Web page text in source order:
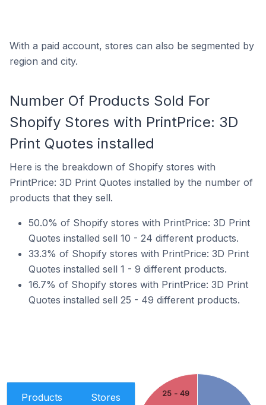
With a paid account, stores can also be segmented by
region and city.
Number Of Products Sold For
Shopify Stores with PrintPrice: 3D
Print Quotes installed
Here is the breakdown of Shopify stores with
PrintPrice: 3D Print Quotes installed by the number of
products that they sell.
50.0% of Shopify stores with PrintPrice: 3D Print
Quotes installed sell 10 - 24 different products.
33.3% of Shopify stores with PrintPrice: 3D Print
Quotes installed sell 1 - 9 different products.
16.7% of Shopify stores with PrintPrice: 3D Print
Quotes installed sell 25 - 49 different products.
Products
Stores 25 - 49